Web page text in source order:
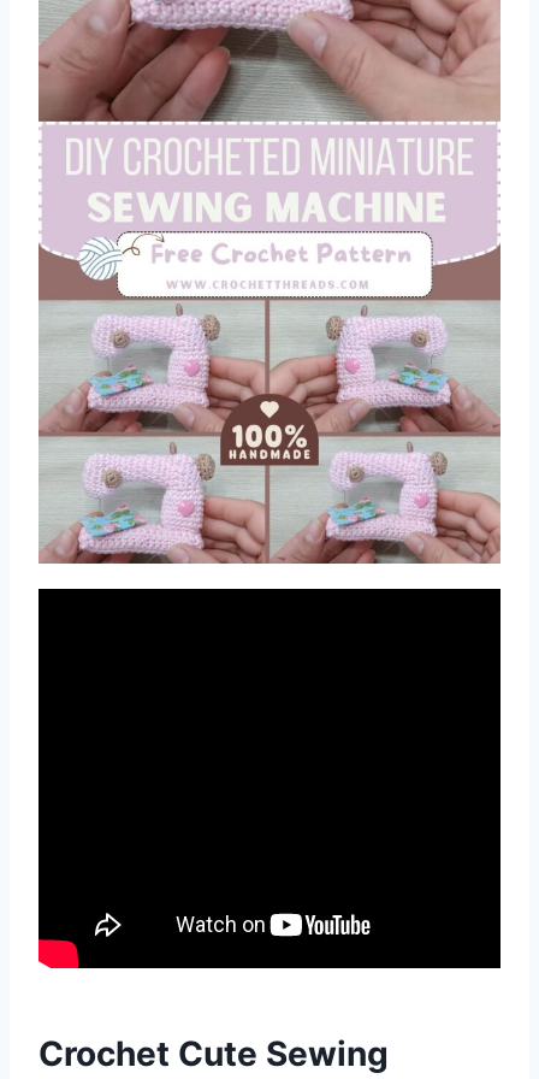
Crochet Cute Sewing